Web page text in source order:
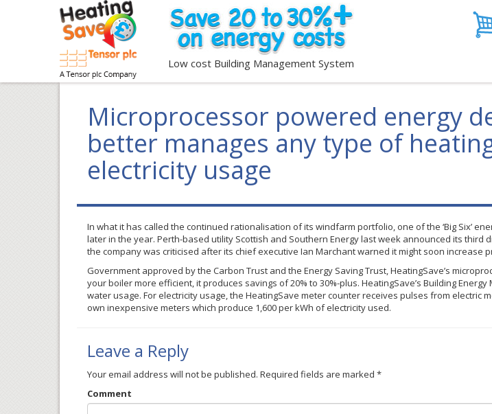
Low cost Building Management System
Microprocessor powered energy
better manages any type of
electricity usage
In what it has called the continued rationalisation of its windfarm portfolio, one of the ‘Big Six’
later in the year. Perth-based utility Scottish and Southern Energy last week announced its third
the company was criticised after its chief executive Ian Marchantwarned it might soon increase
Government approved by the Carbon Trust and the Energy Saving Trust,HeatingSave’s
your boiler more efficient, it produces savings of 20% to 30%-plus. HeatingSave’s Building
water usage. For electricity usage, the HeatingSave meter counter receives pulses from electric
own inexpensive meters which produce 1,600 per kWh of electricity used.
Leave a Reply
Your email address will not be published. Required fields are marked *
Comment